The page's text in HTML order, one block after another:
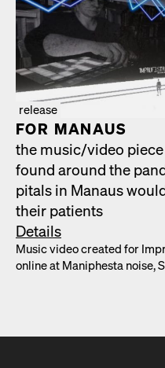
release
FOR MAN­AUS
the music/​video
found around the
pi­tals in Man­aus
their patients
Details
Music video cre­at­ed for
online at Maniph­es­ta noise,